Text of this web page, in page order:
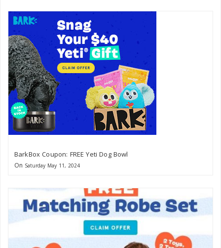
BarkBox Coupon: FREE Yeti Dog Bowl
On Saturday May 11, 2024